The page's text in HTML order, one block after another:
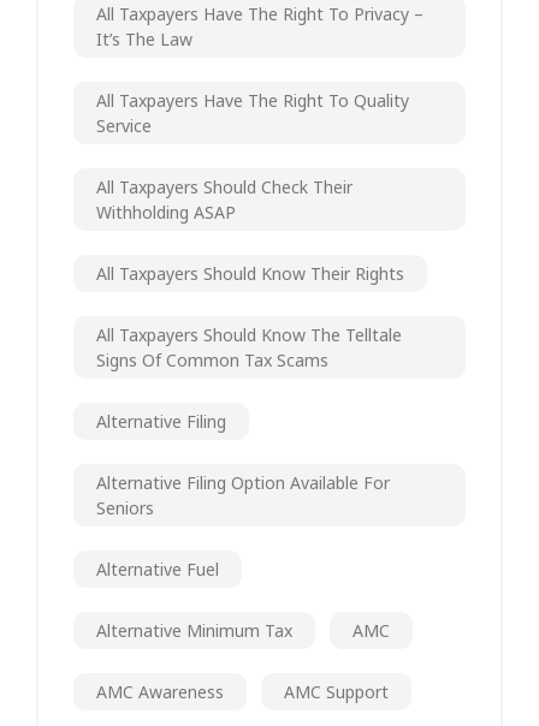
All Taxpayers Have The Right To Privacy –
It’s The Law
All Taxpayers Have The Right To Quality
Service
All Taxpayers Should Check Their
Withholding ASAP
All Taxpayers Should Know Their Rights
All Taxpayers Should Know The Telltale
Signs Of Common Tax Scams
Alternative Filing
Alternative Filing Option Available For
Seniors
Alternative Fuel
Alternative Minimum Tax AMC
AMC Awareness AMC Support